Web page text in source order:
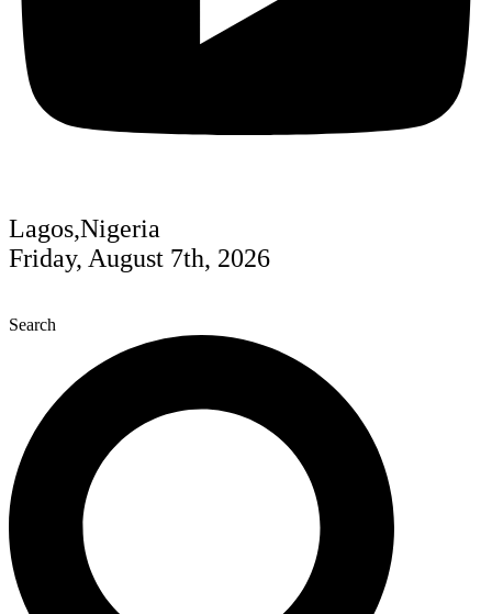
Lagos,Nigeria
Friday, August 7th, 2026
Search